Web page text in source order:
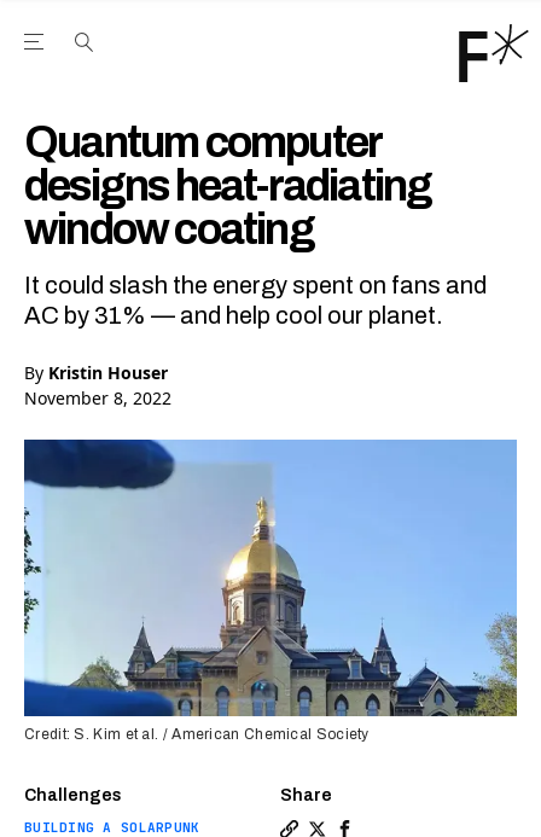
Open the Main Navigation Menu
Quantum computer
designs heat-radiating
window coating
It could slash the energy spent on fans and
AC by 31% — and help cool our planet.
By Kristin Houser
November 8, 2022
Challenges
BUILDING A SOLARPUNK
Share
Credit: S. Kim et al. / American Chemical Society